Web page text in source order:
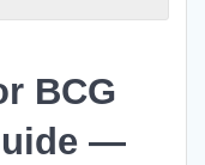
BCG
—